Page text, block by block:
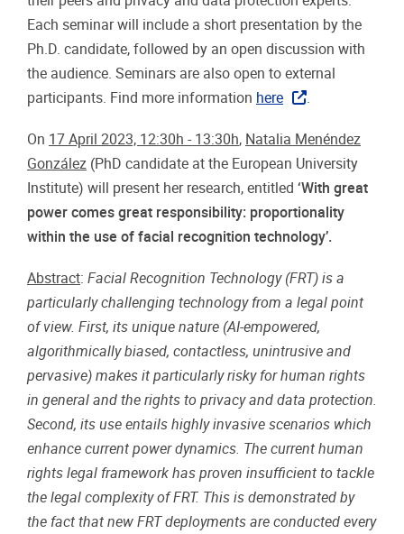
Each seminar will include a short presentation by the
Ph.D. candidate, followed by an open discussion with
the audience. Seminars are also open to external
participants. Find more information here .
On 17 April 2023, 12:30h - 13:30h, Natalia Menéndez
González (PhD candidate at the European University
Institute) will present her research, entitled ‘With great
power comes great responsibility: proportionality
within the use of facial recognition technology’.
Abstract: Facial Recognition Technology (FRT) is a
particularly challenging technology from a legal point
of view. First, its unique nature (AI-empowered,
algorithmically biased, contactless, unintrusive and
pervasive) makes it particularly risky for human rights
in general and the rights to privacy and data protection.
Second, its use entails highly invasive scenarios which
enhance current power dynamics. The current human
rights legal framework has proven insufficient to tackle
the legal complexity of FRT. This is demonstrated by
the fact that new FRT deployments are conducted every